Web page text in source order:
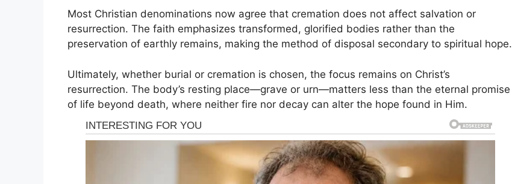
Most Christian denominations now agree that cremation does not affect salvation or
resurrection. The faith emphasizes transformed, glorified bodies rather than the
preservation of earthly remains, making the method of disposal secondary to spiritual hope.
Ultimately, whether burial or cremation is chosen, the focus remains on Christ’s
resurrection. The body’s resting place—grave or urn—matters less than the eternal promise
of life beyond death, where neither fire nor decay can alter the hope found in Him.